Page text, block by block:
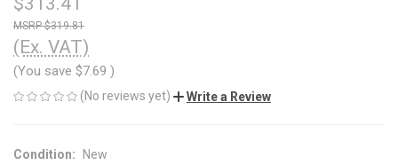
$319.81
(Ex. VAT)
(You save $7.69 )
(No reviews yet) Write a Review
Condition: New